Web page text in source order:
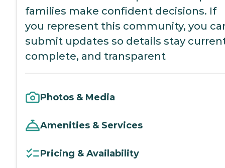
families make confident decisions. If
you represent this community, you
submit updates so details stay
complete, and transparent
Photos & Media
Amenities & Services
Pricing & Availability